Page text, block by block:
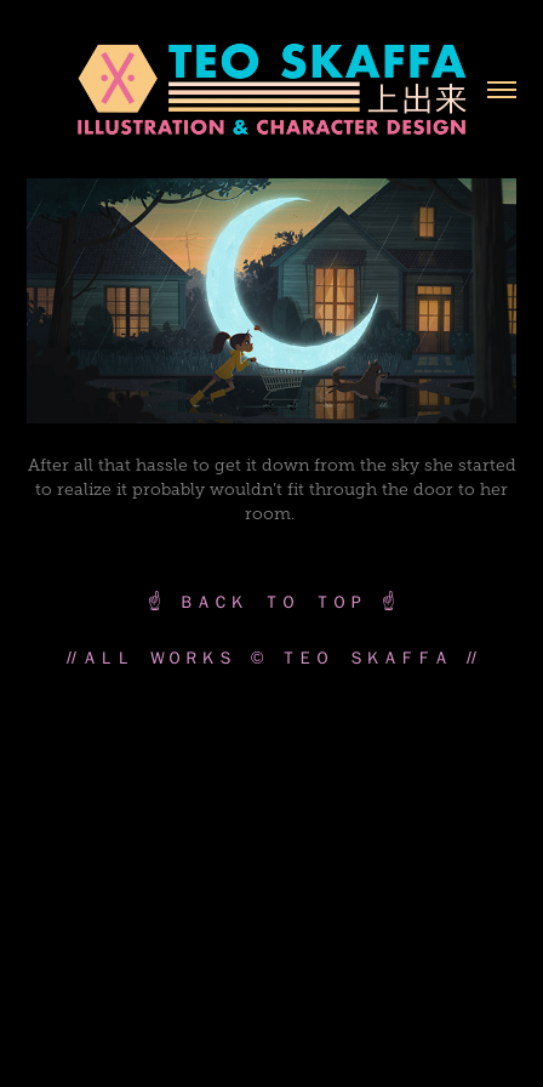
After all that hassle to get it down from the sky she started
to realize it probably wouldn’t fit through the door to her
room.
☝️ ＢＡＣＫ ＴＯ ＴＯＰ ☝️
// ＡＬＬ ＷＯＲＫＳ © ＴＥＯ ＳＫＡＦＦＡ //